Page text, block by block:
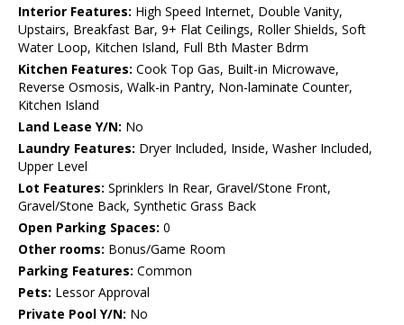
Interior Features: High Speed Internet, Double Vanity,
Upstairs, Breakfast Bar, 9+ Flat Ceilings, Roller Shields, Soft
Water Loop, Kitchen Island, Full Bth Master Bdrm
Kitchen Features: Cook Top Gas, Built-in Microwave,
Reverse Osmosis, Walk-in Pantry, Non-laminate Counter,
Kitchen Island
Land Lease Y/N: No
Laundry Features: Dryer Included, Inside, Washer Included,
Upper Level
Lot Features: Sprinklers In Rear, Gravel/Stone Front,
Gravel/Stone Back, Synthetic Grass Back
Open Parking Spaces: 0
Other rooms: Bonus/Game Room
Parking Features: Common
Pets: Lessor Approval
Private Pool Y/N: No